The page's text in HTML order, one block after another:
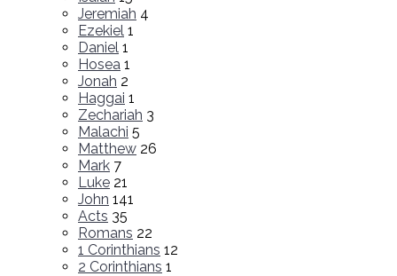
Jeremiah 4
Ezekiel 1
Daniel 1
Hosea 1
Jonah 2
Haggai 1
Zechariah 3
Malachi 5
Matthew 26
Mark 7
Luke 21
John 141
Acts 35
Romans 22
1 Corinthians 12
2 Corinthians 1